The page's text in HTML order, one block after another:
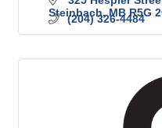
Steinbach MB R5G
(204) 326-4484